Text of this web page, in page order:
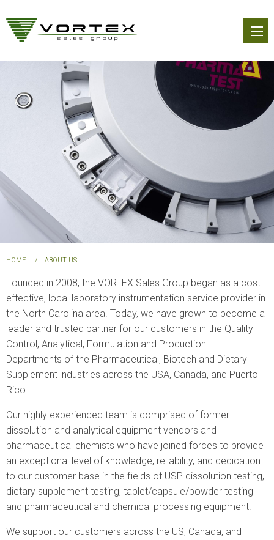
to
main
You
are
here
HOME ABOUT US
Founded in 2008, the VORTEX Sales Group began as a cost-
effective, local laboratory instrumentation service provider in
the North Carolina area. Today, we have grown to become a
leader and trusted partner for our customers in the Quality
Control, Analytical, Formulation and Production
Departments of the Pharmaceutical, Biotech and Dietary
Supplement industries across the USA, Canada, and Puerto
Rico.
Our highly experienced team is comprised of former
dissolution and analytical equipment vendors and
pharmaceutical chemists who have joined forces to provide
an exceptional level of knowledge, reliability, and dedication
to our customer base in the fields of USP dissolution testing,
dietary supplement testing, tablet/capsule/powder testing
and pharmaceutical and chemical processing equipment.
We support our customers across the US, Canada, and